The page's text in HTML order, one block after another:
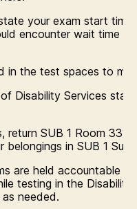
your exam start
encounter wait time
in the test spaces to
Disability Services
return SUB 1 Room
in SUB 1
are held accountable
testing in the Disability
needed.